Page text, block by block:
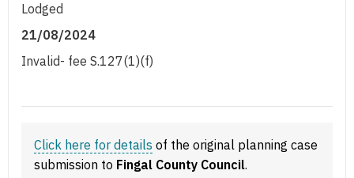
Lodged
21/08/2024
Invalid- fee S.127(1)(f)
Click here for details of the original planning case
submission to Fingal County Council.